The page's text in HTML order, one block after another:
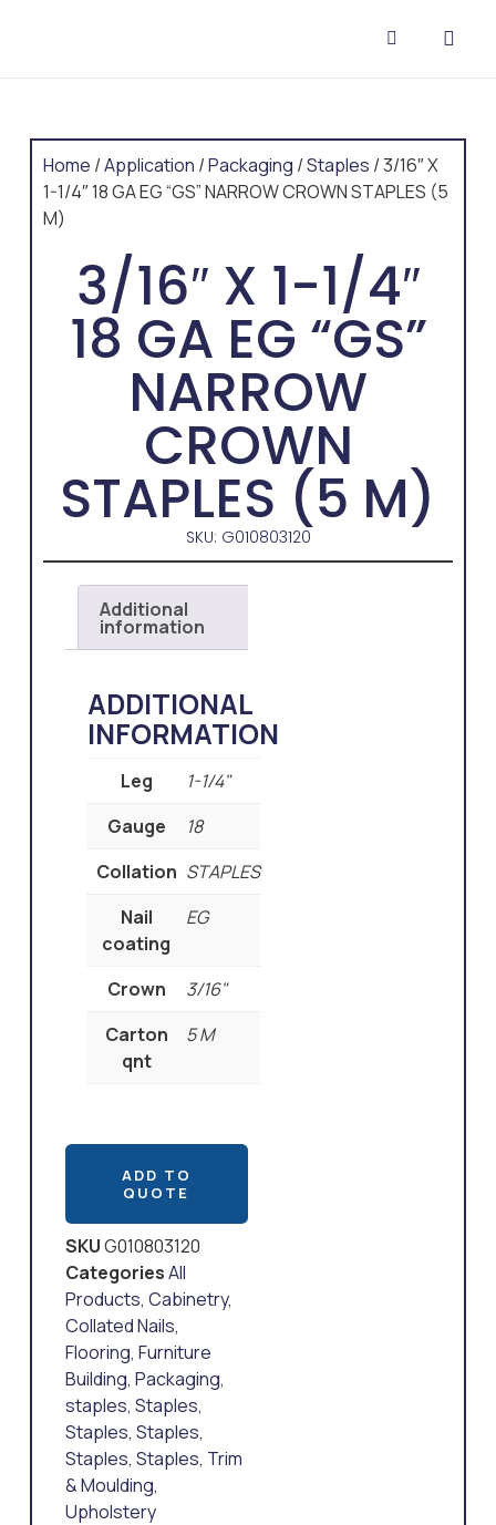
Home /Application /Packaging /Staples / 3/16″ X
1-1/4″ 18 GA EG “GS” NARROW CROWN STAPLES (5
M)
3/16″ X 1-1/4″
18 GA EG “GS”
NARROW
CROWN
STAPLES (5 M)
SKU: G010803120
Additional
information
ADDITIONAL
INFORMATION
Leg
1-1/4"
Gauge
18
Collation STAPLES
Nail
coating
EG
Crown
3/16"
Carton
qnt
5 M
ADD TO
QUOTE
SKUG010803120
CategoriesAll
Products, Cabinetry,
Collated Nails,
Flooring, Furniture
Building, Packaging,
staples, Staples,
Staples, Staples,
Staples, Staples, Trim
& Moulding,
Upholstery